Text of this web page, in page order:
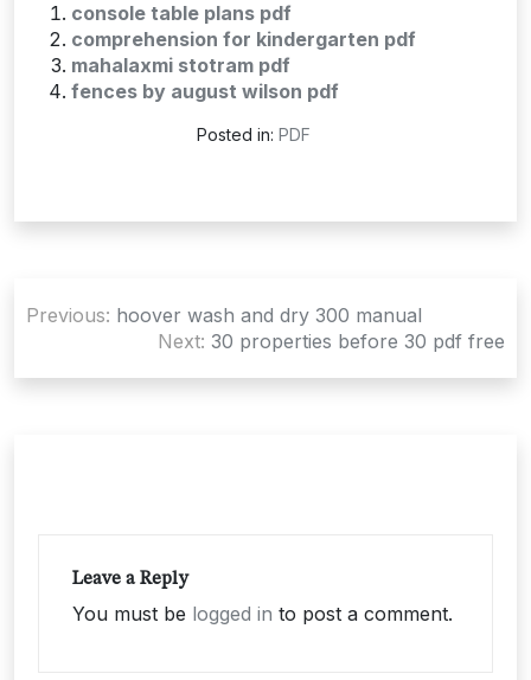
console table plans pdf
comprehension for kindergarten pdf
mahalaxmi stotram pdf
fences by august wilson pdf
Posted in: PDF
navigation
Previous: hoover wash and dry 300 manual
Next: 30 properties before 30 pdf free
Leave a Reply
You must be logged in to post a comment.